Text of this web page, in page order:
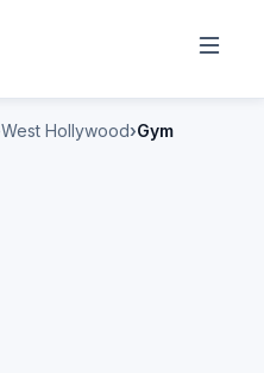
West Hollywood Gym